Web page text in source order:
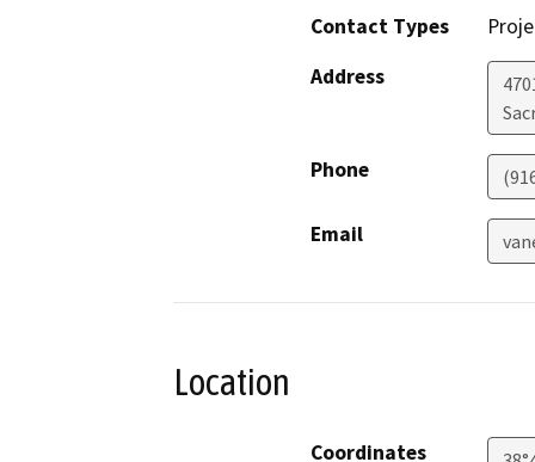
Contact Types
Address
Phone
Email
Location
Coordinates